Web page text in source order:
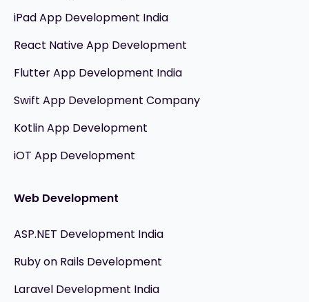
iPad App Development India
React Native App Development
Flutter App Development India
Swift App Development Company
Kotlin App Development
iOT App Development
Web Development
ASP.NET Development India
Ruby on Rails Development
Laravel Development India